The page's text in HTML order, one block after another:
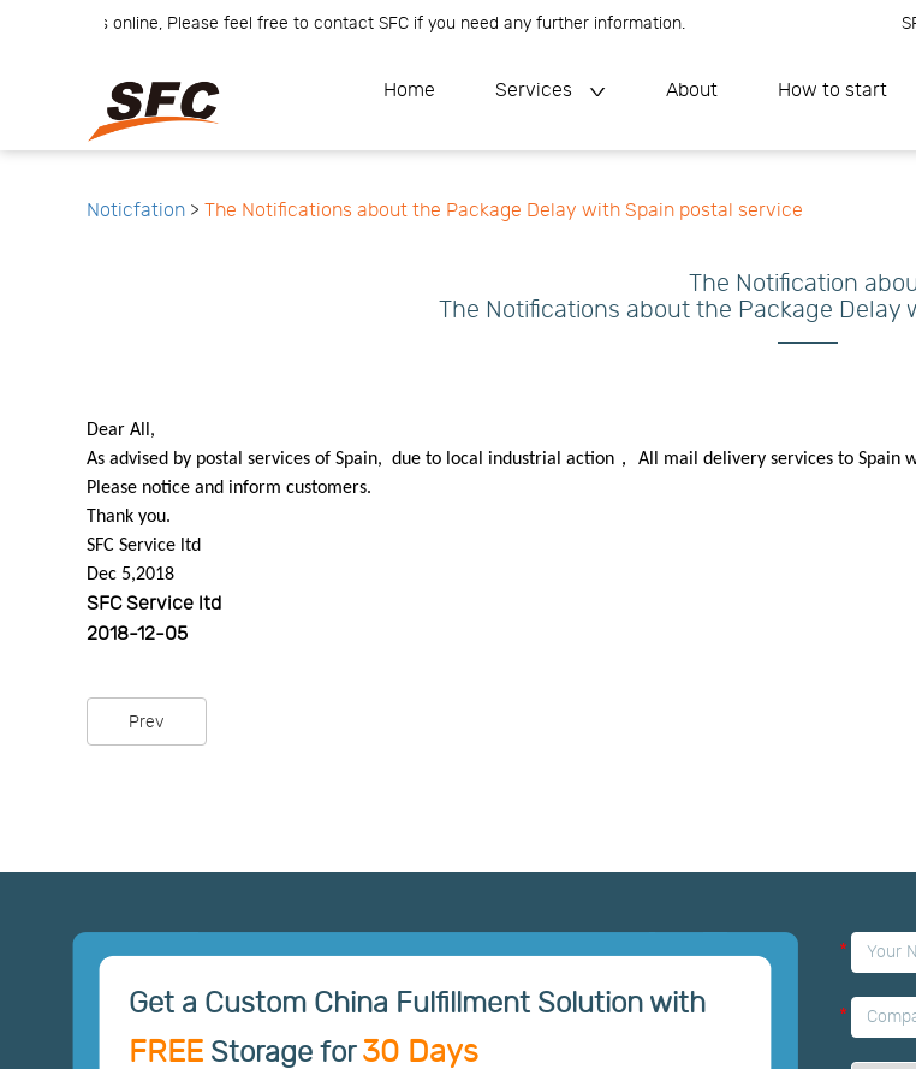
Team is online, Please feel free to contact SFC if you need any further information.
Home Services About How to start
Noticfation > The Notifications about the Package Delay with Spain postal service
The Notification
The Notifications about the Package Delay
Dear All,
As advised by postal services of Spain, due to local industrial action， All mail delivery services to Spain
Please notice and inform customers.
Thank you.
SFC Service ltd
Dec 5,2018
SFC Service ltd
2018-12-05
Prev
Get a Custom China Fulfillment Solution with
FREE Storage for 30 Days
*
*